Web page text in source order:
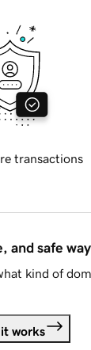
transactions
and safe
kind of
works